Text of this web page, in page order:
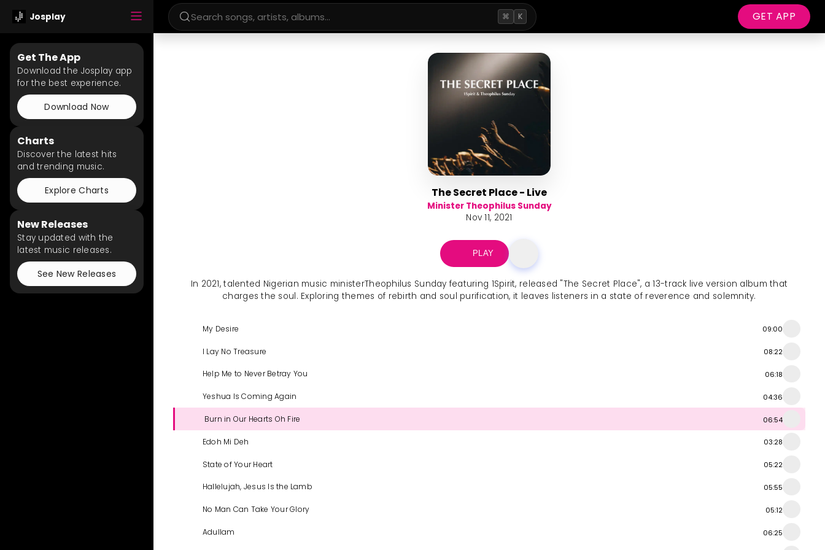
Josplay ⌘ K GET APP
Get The App
Download the Josplay app
for the best experience.
Download Now
Charts
Discover the latest hits
and trending music.
Explore Charts
New Releases
Stay updated with the
latest music releases.
See New Releases
The Secret Place - Live
Minister Theophilus Sunday
Nov 11, 2021
PLAY
In 2021, talented Nigerian music ministerTheophilus Sunday featuring 1Spirit, released "The Secret Place", a 13-track live version album that
charges the soul. Exploring themes of rebirth and soul purification, it leaves listeners in a state of reverence and solemnity.
My Desire 09:00
I Lay No Treasure 08:22
Help Me to Never Betray You 06:18
Yeshua Is Coming Again 04:36
Burn in Our Hearts Oh Fire 06:54
Edoh Mi Deh 03:28
State of Your Heart 05:22
Hallelujah, Jesus Is the Lamb 05:55
No Man Can Take Your Glory 05:12
Adullam 06:25